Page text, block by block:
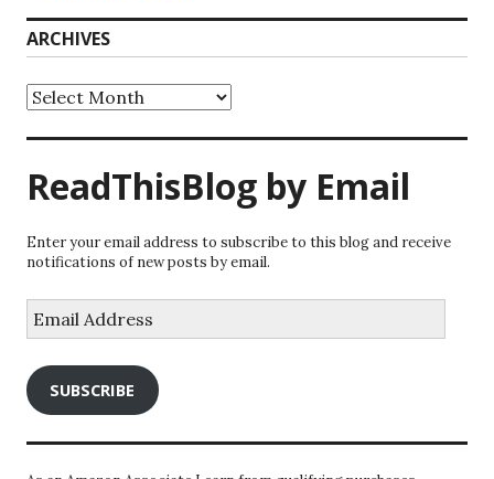
ARCHIVES
Archives
ReadThisBlog by Email
Enter your email address to subscribe to this blog and receive
notifications of new posts by email.
Address
SUBSCRIBE